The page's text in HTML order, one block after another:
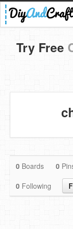
Register
Login
Categories
DIY Home Decor
DIY Garden and
Food & Drinks
Try Free
0 Boards 0
0 Following